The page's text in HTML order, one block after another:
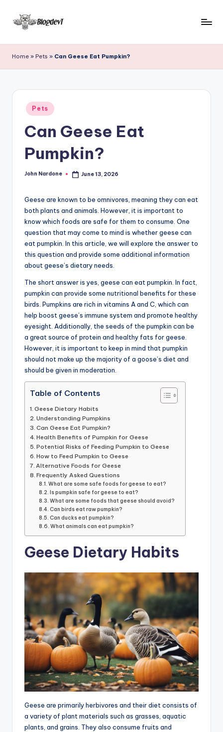
Skip
content
l
o
g
with
gather
more
include
home
garden,
finance,
relationship
advice,
travel,and
advanced
learning
opportunities
around
World!
Home » Pets » Can Geese Eat Pumpkin?
Posted
in
Pets
Can Geese Eat
Pumpkin?
Posted
John Nardone June 13, 2026
Geese are known to be omnivores, meaning they can eat
both plants and animals. However, it is important to
know which foods are safe for them to consume. One
question that may come to mind is whether geese can
eat pumpkin. In this article, we will explore the answer to
this question and provide some additional information
about geese’s dietary needs.
The short answer is yes, geese can eat pumpkin. In fact,
pumpkin can provide some nutritional benefits for these
birds. Pumpkins are rich in vitamins A and C, which can
help boost geese’s immune system and promote healthy
eyesight. Additionally, the seeds of the pumpkin can be
a great source of protein and healthy fats for geese.
However, it is important to keep in mind that pumpkin
should not make up the majority of a goose’s diet and
should be given in moderation.
Table of Contents
Geese Dietary Habits
Understanding Pumpkins
Can Geese Eat Pumpkin?
Health Benefits of Pumpkin for Geese
Potential Risks of Feeding Pumpkin to Geese
How to Feed Pumpkin to Geese
Alternative Foods for Geese
Frequently Asked Questions
What are some safe foods for geese to eat?
Is pumpkin safe for geese to eat?
What are some foods that geese should avoid?
Can birds eat raw pumpkin?
Can ducks eat pumpkin?
What animals can eat pumpkin?
Geese Dietary Habits
Geese are primarily herbivores and their diet consists of
a variety of plant materials such as grasses, aquatic
plants, and grains. They also consume fruits and